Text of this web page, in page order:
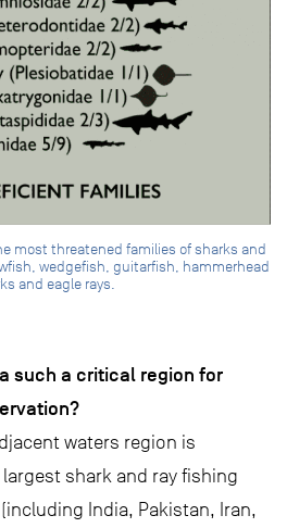
most threatened families of sharks and
wedgefish, guitarfish, hammerhead
and eagle rays.
such a critical region for
waters region is
shark and ray fishing
India, Pakistan, Iran,